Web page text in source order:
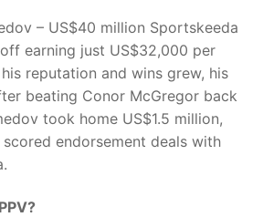
– US$40 million Sportskeeda
earning just US$32,000 per
reputation and wins grew, his
beating Conor McGregor back
took home US$1.5 million,
endorsement deals with